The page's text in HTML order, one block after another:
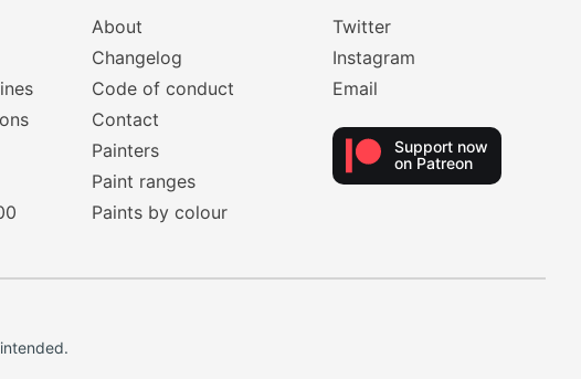
About
Changelog
Code of conduct
Contact
Painters
Paint ranges
Paints by colour
Twitter
Instagram
Email
Support now
on Patreon